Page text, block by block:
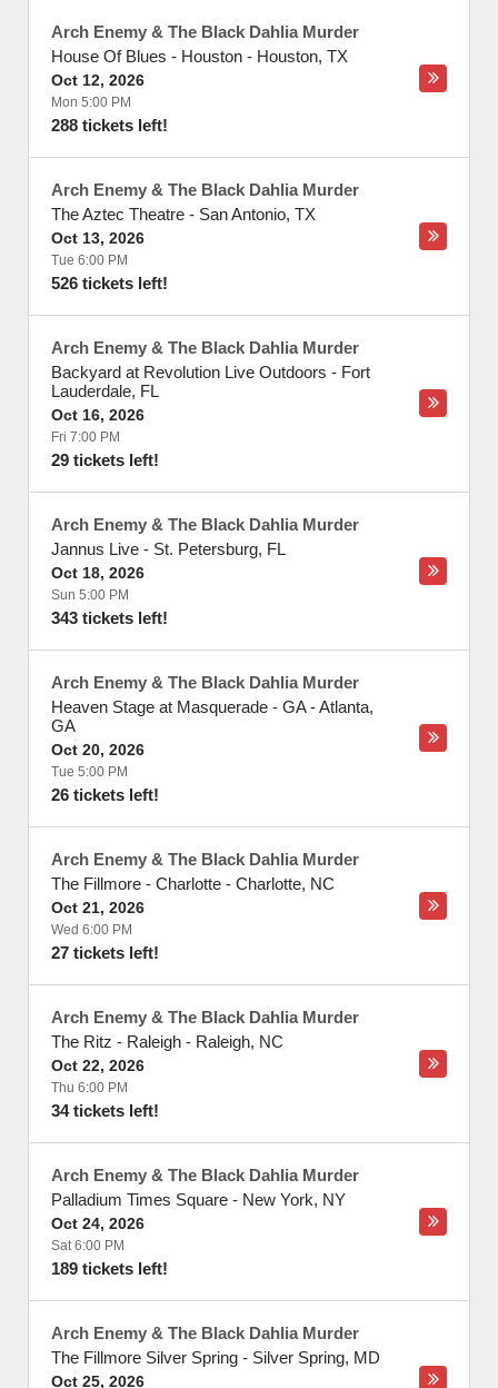
Arch Enemy & The Black Dahlia Murder
House Of Blues - Houston - Houston, TX
Oct 12, 2026
Mon 5:00 PM
288 tickets left!
Arch Enemy & The Black Dahlia Murder
The Aztec Theatre - San Antonio, TX
Oct 13, 2026
Tue 6:00 PM
526 tickets left!
Arch Enemy & The Black Dahlia Murder
Backyard at Revolution Live Outdoors - Fort
Lauderdale, FL
Oct 16, 2026
Fri 7:00 PM
29 tickets left!
Arch Enemy & The Black Dahlia Murder
Jannus Live - St. Petersburg, FL
Oct 18, 2026
Sun 5:00 PM
343 tickets left!
Arch Enemy & The Black Dahlia Murder
Heaven Stage at Masquerade - GA-Atlanta,
GA
Oct 20, 2026
Tue 5:00 PM
26 tickets left!
Arch Enemy & The Black Dahlia Murder
The Fillmore - Charlotte - Charlotte, NC
Oct 21, 2026
Wed 6:00 PM
27 tickets left!
Arch Enemy & The Black Dahlia Murder
The Ritz - Raleigh - Raleigh, NC
Oct 22, 2026
Thu 6:00 PM
34 tickets left!
Arch Enemy & The Black Dahlia Murder
Palladium Times Square - New York, NY
Oct 24, 2026
Sat 6:00 PM
189 tickets left!
Arch Enemy & The Black Dahlia Murder
The Fillmore Silver Spring - Silver Spring, MD
Oct 25, 2026